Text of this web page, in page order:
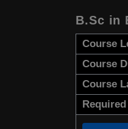
B.Sc in
Course
Course
Course